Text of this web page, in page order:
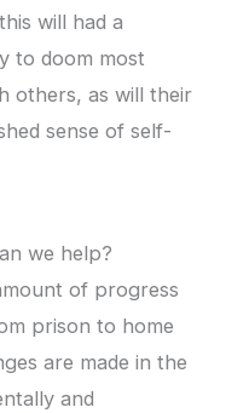
will had a
to doom most
others, as will their
sense of self-
we help?
of progress
prison to home
are made in the
and